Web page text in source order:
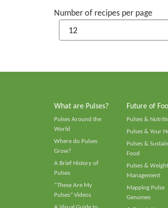
Number of recipes per page
What are Pulses?
Pulses Around the
World
Where do Pulses
Grow?
A Brief History of
Pulses
“These Are My
Pulses” Videos
Future of
Pulses &
Pulses & Your
Pulses &
Food
Pulses & Weight
Management
Mapping Pulse
Genomes